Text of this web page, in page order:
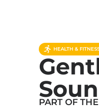
HEALTH &
PART OF THE